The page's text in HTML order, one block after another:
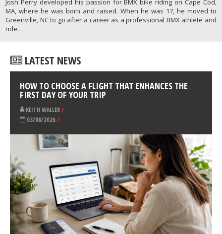
ATHLETES/PROFILES
Josh Perry developed his passion for BMX bike riding on Cape Cod,
MA, where he was born and raised. When he was 17, he moved to
Greenville, NC to go after a career as a professional BMX athlete and
ride…
LATEST NEWS
HOW TO CHOOSE A FLIGHT THAT ENHANCES THE
FIRST DAY OF YOUR TRIP
KEITH WALLER /
03/08/2026/